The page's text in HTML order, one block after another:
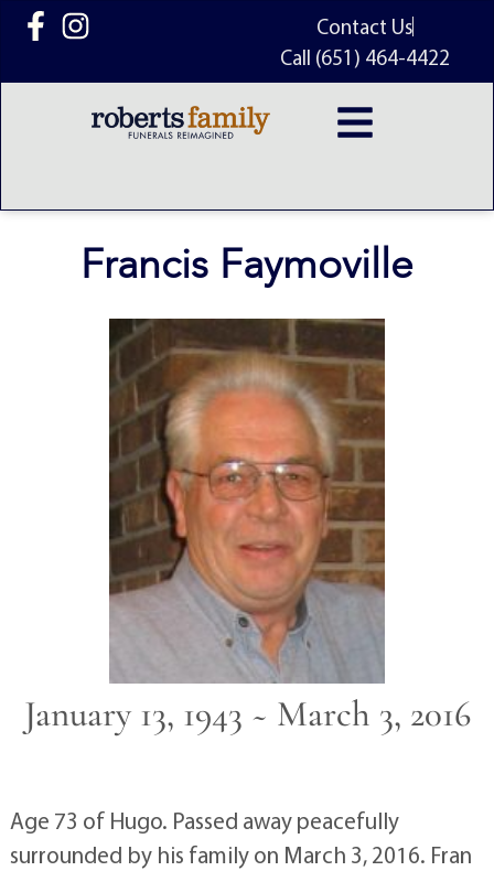
content
Contact Us
Call (651) 464-4422
Francis Faymoville
January 13, 1943 ~ March 3, 2016
Age 73 of Hugo. Passed away peacefully
surrounded by his family on March 3, 2016. Fran